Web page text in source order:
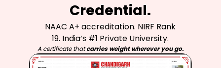
Credential.
NAAC A+ accreditation. NIRF Rank
19. India’s #1 Private University.
A certificate thatcarries weight wherever you go.